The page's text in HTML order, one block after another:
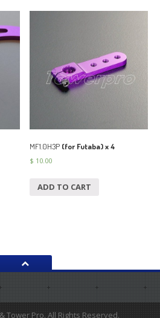
MF1.0H3P (for Futaba) x 4
$ 10.00
ADD TO CART
Tower Pro. All Rights Reserved.